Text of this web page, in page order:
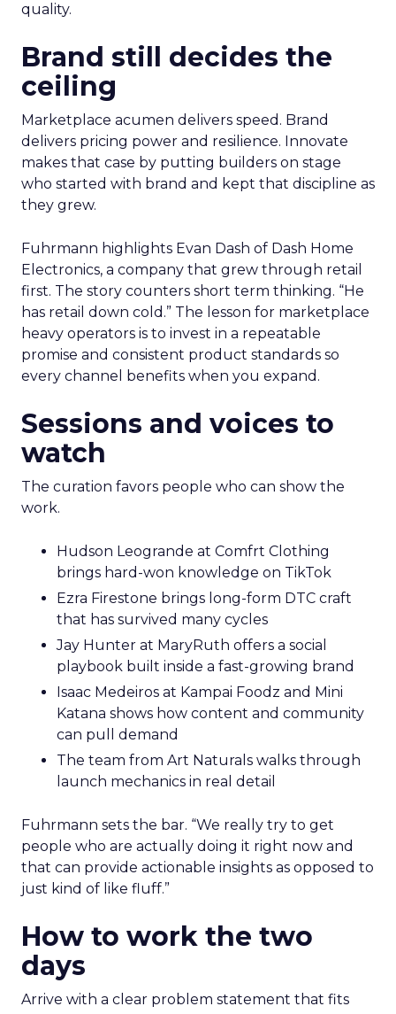
quality.
Brand still decides the
ceiling
Marketplace acumen delivers speed. Brand
delivers pricing power and resilience. Innovate
makes that case by putting builders on stage
who started with brand and kept that discipline as
they grew.
Fuhrmann highlights Evan Dash of Dash Home
Electronics, a company that grew through retail
first. The story counters short term thinking. “He
has retail down cold.” The lesson for marketplace
heavy operators is to invest in a repeatable
promise and consistent product standards so
every channel benefits when you expand.
Sessions and voices to
watch
The curation favors people who can show the
work.
Hudson Leogrande at Comfrt Clothing
brings hard-won knowledge on TikTok
Ezra Firestone brings long-form DTC craft
that has survived many cycles
Jay Hunter at MaryRuth offers a social
playbook built inside a fast-growing brand
Isaac Medeiros at Kampai Foodz and Mini
Katana shows how content and community
can pull demand
The team from Art Naturals walks through
launch mechanics in real detail
Fuhrmann sets the bar. “We really try to get
people who are actually doing it right now and
that can provide actionable insights as opposed to
just kind of like fluff.”
How to work the two
days
Arrive with a clear problem statement that fits